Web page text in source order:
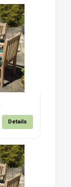
Details